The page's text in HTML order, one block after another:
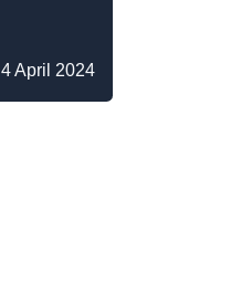
4 April 2024